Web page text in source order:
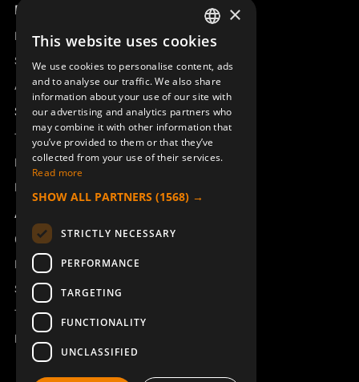
Product overview
Remotus
Sesam
Access_Ctrl
Support
Technical support
Book a service
Manuals and video instructions
About Åkerströms
Contact
News
Safety and directives
Terms & Conditions
REACH
SWEDISH
ENGLISH
DEUTSCH
×
This website uses cookies
We use cookies to personalise content, ads
and to analyse our traffic. We also share
information about your use of our site with
our advertising and analytics partners who
may combine it with other information that
you’ve provided to them or that they’ve
collected from your use of their services.
Read more
SHOW ALL PARTNERS (1568) →
STRICTLY NECESSARY
PERFORMANCE
TARGETING
FUNCTIONALITY
UNCLASSIFIED